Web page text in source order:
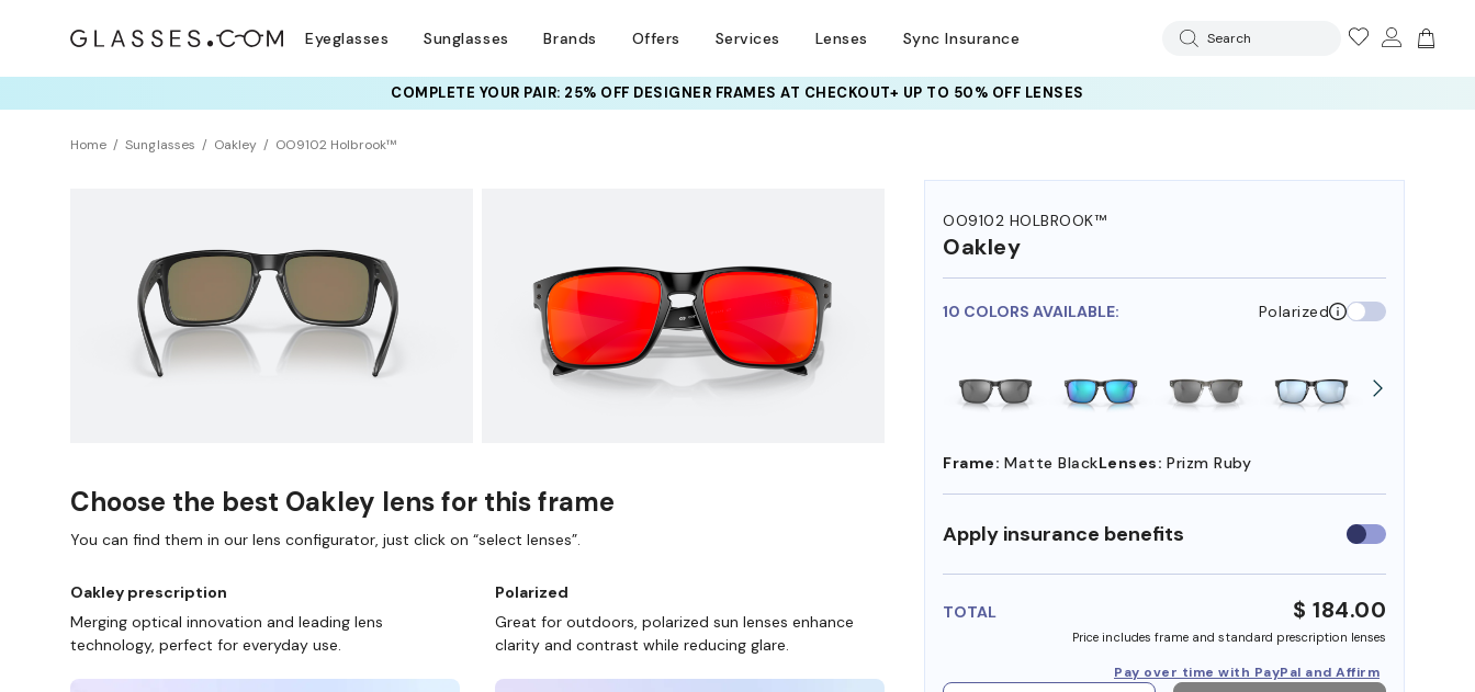
Eyeglasses Sunglasses Brands Offers Services Lenses Sync Insurance Search
COMPLETE YOUR PAIR: 25% OFF DESIGNER FRAMESAT CHECKOUT+ UP TO 50% OFF LENSES
Home Sunglasses Oakley OO9102 Holbrook™
OO9102 HOLBROOK™
Oakley
10 COLORS AVAILABLE: Polarized
Frame: Matte BlackLenses: Prizm Ruby
Apply insurance benefits Use
insurance
TOTAL $ 184.00
Price includes frame and standard prescription lenses
Pay over time with PayPal and Affirm
Choose the best Oakley lens for this frame
You can find them in our lens configurator, just click on “select lenses”.
Oakley prescription
Merging optical innovation and leading lens
technology, perfect for everyday use.
Polarized
Great for outdoors, polarized sun lenses enhance
clarity and contrast while reducing glare.